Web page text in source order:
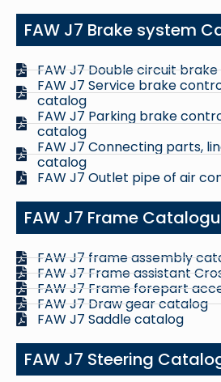
FAW J7 Brake system
FAW J7 Double circuit
FAW J7 Service brake
catalog
FAW J7 Parking brake
catalog
FAW J7 Connecting parts,
catalog
FAW J7 Outlet pipe of air
FAW J7 Frame
FAW J7 frame assembly
FAW J7 Frame assistant
FAW J7 Frame forepart
FAW J7 Draw gear catalog
FAW J7 Saddle catalog
FAW J7 Steering